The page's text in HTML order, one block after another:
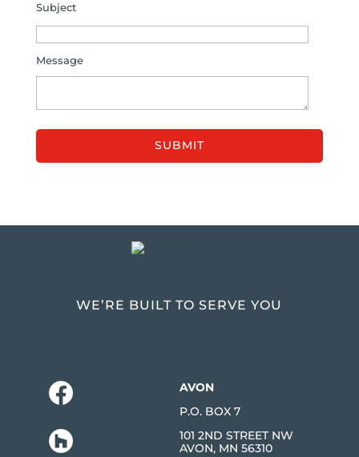
Subject
Message
WE’RE BUILT TO SERVE YOU
AVON
P.O. BOX 7
101 2ND STREET NW
AVON, MN 56310